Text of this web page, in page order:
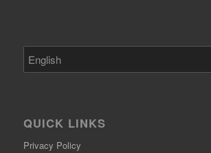
Choose
a
QUICK LINKS
Privacy Policy